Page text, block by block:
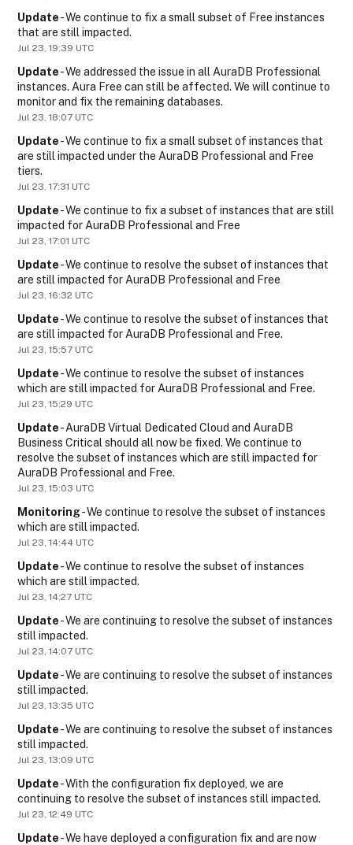
Update-We continue to fix a small subset of Free instances
that are still impacted.
Jul23,19:39 UTC
Update-We addressed the issue in all AuraDB Professional
instances. Aura Free can still be affected. We will continue to
monitor and fix the remaining databases.
Jul23,18:07 UTC
Update-We continue to fix a small subset of instances that
are still impacted under the AuraDB Professional and Free
tiers.
Jul23,17:31 UTC
Update-We continue to fix a subset of instances that are still
impacted for AuraDB Professional and Free
Jul23,17:01 UTC
Update-We continue to resolve the subset of instances that
are still impacted for AuraDB Professional and Free
Jul23,16:32 UTC
Update-We continue to resolve the subset of instances that
are still impacted for AuraDB Professional and Free.
Jul23,15:57 UTC
Update-We continue to resolve the subset of instances
which are still impacted for AuraDB Professional and Free.
Jul23,15:29 UTC
Update-AuraDB Virtual Dedicated Cloud and AuraDB
Business Critical should all now be fixed. We continue to
resolve the subset of instances which are still impacted for
AuraDB Professional and Free.
Jul23,15:03 UTC
Monitoring-We continue to resolve the subset of instances
which are still impacted.
Jul23,14:44 UTC
Update-We continue to resolve the subset of instances
which are still impacted.
Jul23,14:27 UTC
Update-We are continuing to resolve the subset of instances
still impacted.
Jul23,14:07 UTC
Update-We are continuing to resolve the subset of instances
still impacted.
Jul23,13:35 UTC
Update-We are continuing to resolve the subset of instances
still impacted.
Jul23,13:09 UTC
Update-With the configuration fix deployed, we are
continuing to resolve the subset of instances still impacted.
Jul23,12:49 UTC
Update-We have deployed a configuration fix and are now